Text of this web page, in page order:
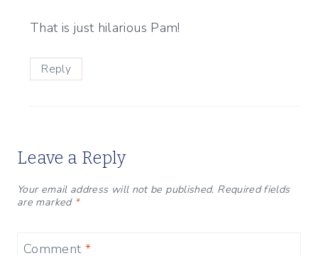
That is just hilarious Pam!
Reply
Leave a Reply
Your email address will not be published. Required fields
are marked *
Comment *